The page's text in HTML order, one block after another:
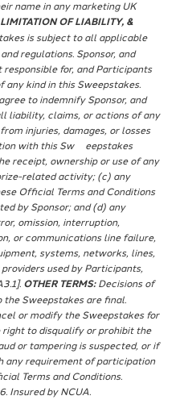
name in any marketing UK
OF LIABILITY, &
is subject to all applicable
regulations. Sponsor, and
for, and Participants
kind in this Sweepstakes.
to indemnify Sponsor, and
liability, claims, or actions of any
injuries, damages, or losses
with this Sw¬¬eepstakes
receipt, ownership or use of any
related activity; (c) any
Official Terms and Conditions
by Sponsor; and (d) any
omission, interruption,
or communications line failure,
systems, networks, lines,
used by Participants,
OTHER TERMS:Decisions of
Sweepstakes are final.
or modify the Sweepstakes for
right to disqualify or prohibit the
or tampering is suspected, or if
any requirement of participation
Terms and Conditions.
Insured by NCUA.